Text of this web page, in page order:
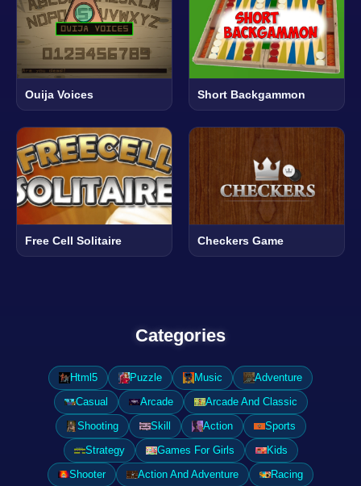
Ouija Voices Short Backgammon
Free Cell Solitaire Checkers Game
Categories
Html5 Puzzle Music
Adventure
Casual
Arcade
Arcade And Classic
Shooting
Skill Action
Sports
Strategy
Games For Girls
Kids
Shooter
Action And Adventure
Racing